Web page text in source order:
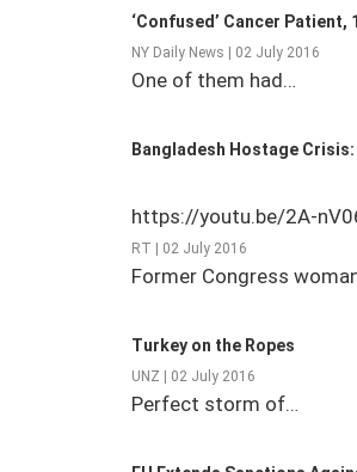
‘Confused’ Cancer
NY Daily News | 02 July 2016
One of them had…
Bangladesh Hostage
https://youtu.be/2A-
RT | 02 July 2016
Former Congress
Turkey on the Ropes
UNZ | 02 July 2016
Perfect storm of…